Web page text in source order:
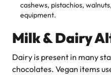
cashews, pistachios,
equipment.
Milk & Dairy
Dairy is present in many
chocolates. Vegan items